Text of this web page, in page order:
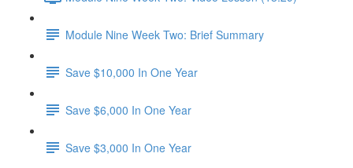
Module Nine Week Two: Brief Summary
Save $10,000 In One Year
Save $6,000 In One Year
Save $3,000 In One Year